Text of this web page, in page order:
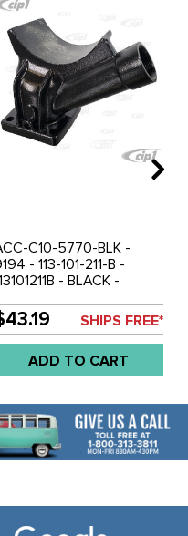
C10-5770-BLK -
- 113-101-211-B -
- BLACK -
STAND FOR
VOLT BEETLE STYLE
- SOLD EACH
SHIPS FREE*
ADD TO CART